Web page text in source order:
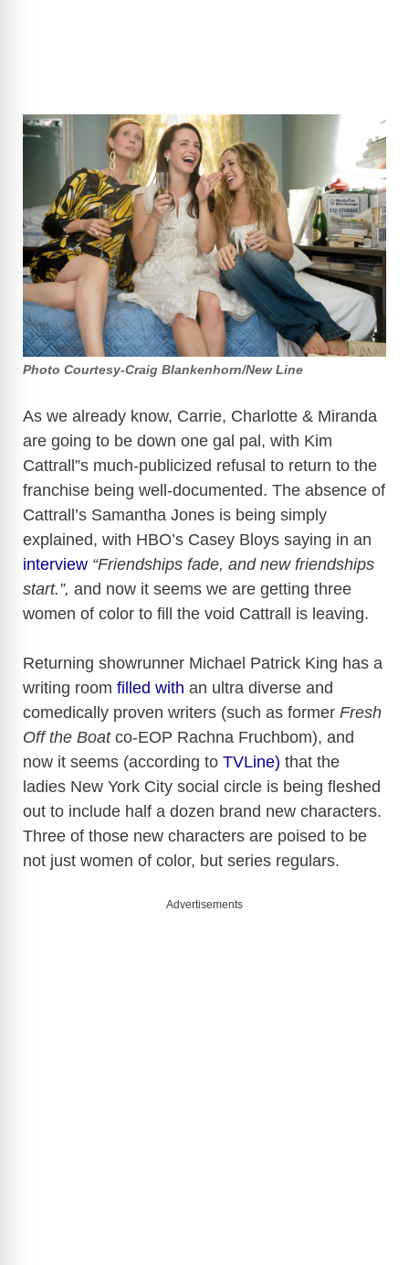
Photo Courtesy-Craig Blankenhorn/New Line
As we already know, Carrie, Charlotte & Miranda
are going to be down one gal pal, with Kim
Cattrall”s much-publicized refusal to return to the
franchise being well-documented. The absence of
Cattrall’s Samantha Jones is being simply
explained, with HBO’s Casey Bloys saying in an
interview “Friendships fade, and new friendships
start.”, and now it seems we are getting three
women of color to fill the void Cattrall is leaving.
Returning showrunner Michael Patrick King has a
writing room filled with an ultra diverse and
comedically proven writers (such as former Fresh
Off the Boatco-EOP Rachna Fruchbom), and
now it seems (according to TVLine) that the
ladies New York City social circle is being fleshed
out to include half a dozen brand new characters.
Three of those new characters are poised to be
not just women of color, but series regulars.
Advertisements